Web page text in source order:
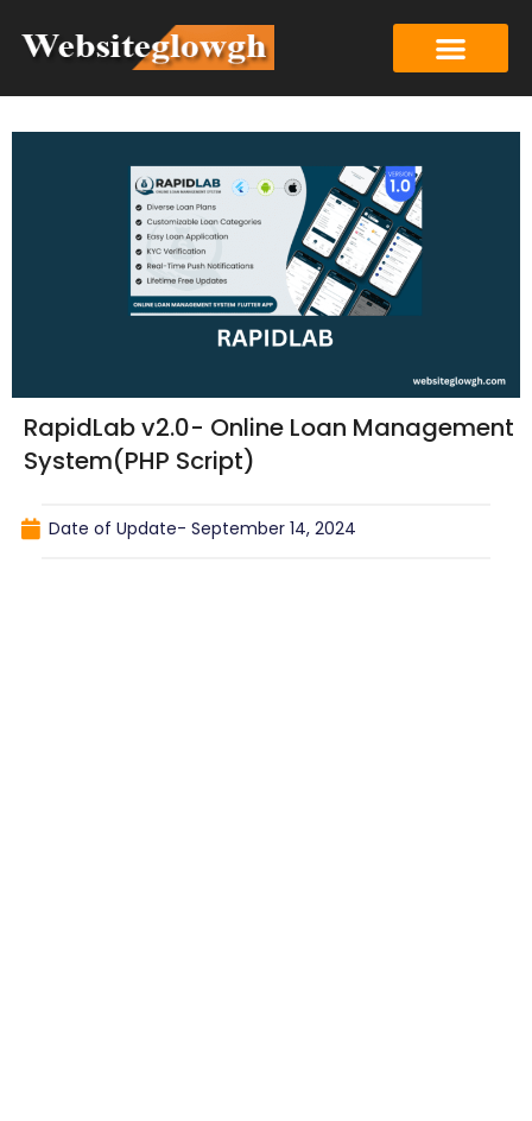
RapidLab v2.0- Online Loan Management
System(PHP Script)
Date of Update- September 14, 2024